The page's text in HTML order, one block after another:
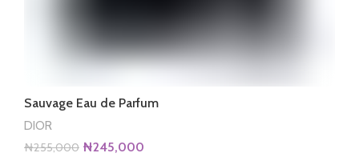
Sauvage Eau de Parfum
DIOR
₦255,000 Original
₦245,000